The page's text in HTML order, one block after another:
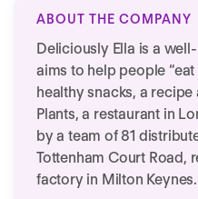
ABOUT THE COMPANY
Deliciously Ella is a
aims to help people
healthy snacks, a
Plants, a restaurant in
by a team of 81
Tottenham Court Road,
factory in Milton Keynes.